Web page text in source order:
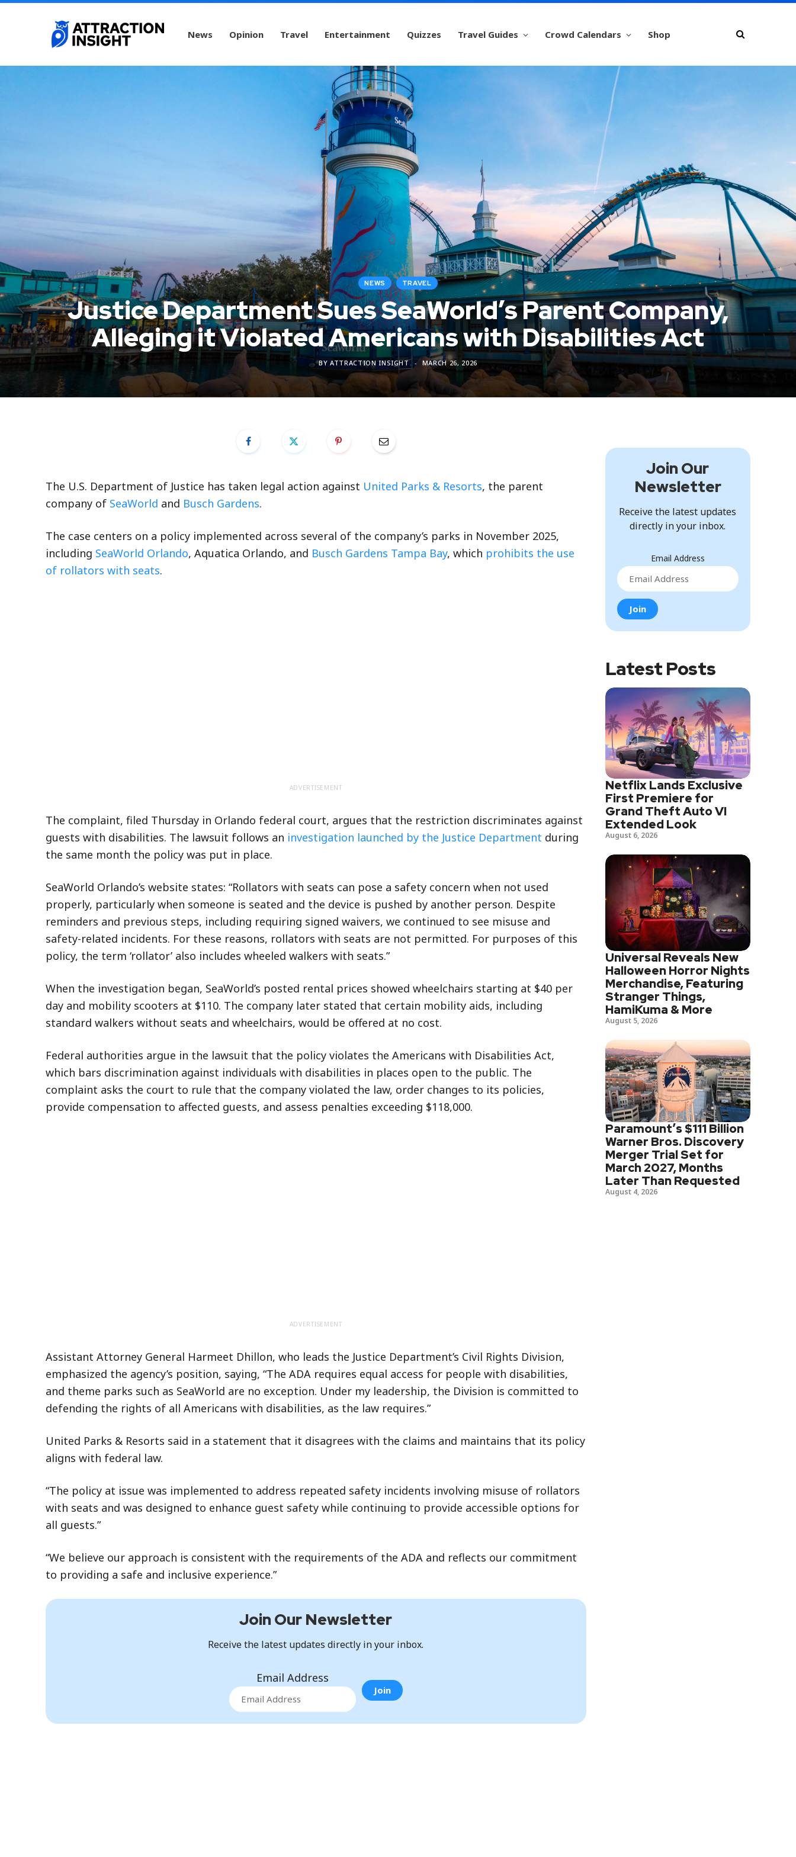
News Opinion Travel Entertainment Quizzes Travel Guides Crowd Calendars Shop
NEWS TRAVEL
Justice Department Sues SeaWorld’s Parent Company,
Alleging it Violated Americans with Disabilities Act
BY ATTRACTION INSIGHT MARCH 26, 2026
The U.S. Department of Justice has taken legal action against United Parks & Resorts, the parent
company of SeaWorld and Busch Gardens.
The case centers on a policy implemented across several of the company’s parks in November 2025,
including SeaWorld Orlando, Aquatica Orlando, and Busch Gardens Tampa Bay, which prohibits the use
of rollators with seats.
ADVERTISEMENT
The complaint, filed Thursday in Orlando federal court, argues that the restriction discriminates against
guests with disabilities. The lawsuit follows an investigation launched by the Justice Department during
the same month the policy was put in place.
SeaWorld Orlando’s website states: “Rollators with seats can pose a safety concern when not used
properly, particularly when someone is seated and the device is pushed by another person. Despite
reminders and previous steps, including requiring signed waivers, we continued to see misuse and
safety-related incidents. For these reasons, rollators with seats are not permitted. For purposes of this
policy, the term ‘rollator’ also includes wheeled walkers with seats.”
When the investigation began, SeaWorld’s posted rental prices showed wheelchairs starting at $40 per
day and mobility scooters at $110. The company later stated that certain mobility aids, including
standard walkers without seats and wheelchairs, would be offered at no cost.
Federal authorities argue in the lawsuit that the policy violates the Americans with Disabilities Act,
which bars discrimination against individuals with disabilities in places open to the public. The
complaint asks the court to rule that the company violated the law, order changes to its policies,
provide compensation to affected guests, and assess penalties exceeding $118,000.
ADVERTISEMENT
Assistant Attorney General Harmeet Dhillon, who leads the Justice Department’s Civil Rights Division,
emphasized the agency’s position, saying, “The ADA requires equal access for people with disabilities,
and theme parks such as SeaWorld are no exception. Under my leadership, the Division is committed to
defending the rights of all Americans with disabilities, as the law requires.”
United Parks & Resorts said in a statement that it disagrees with the claims and maintains that its policy
aligns with federal law.
“The policy at issue was implemented to address repeated safety incidents involving misuse of rollators
with seats and was designed to enhance guest safety while continuing to provide accessible options for
all guests.”
“We believe our approach is consistent with the requirements of the ADA and reflects our commitment
to providing a safe and inclusive experience.”
Join Our Newsletter
Receive the latest updates directly in your inbox.
Email Address
Join Our
Newsletter
Receive the latest updates
directly in your inbox.
Email Address
Latest Posts
Netflix Lands Exclusive
First Premiere for
Grand Theft Auto VI
Extended Look
August 6, 2026
Universal Reveals New
Halloween Horror Nights
Merchandise, Featuring
Stranger Things,
HamiKuma & More
August 5, 2026
Paramount’s $111 Billion
Warner Bros. Discovery
Merger Trial Set for
March 2027, Months
Later Than Requested
August 4, 2026